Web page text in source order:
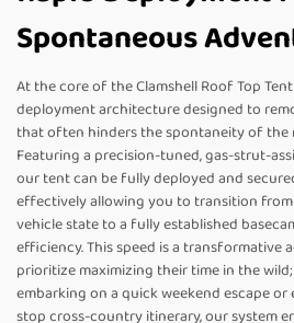
Spontaneous
At the core of the Clamshell Roof Top
deployment architecture designed to
that often hinders the spontaneity of the
Featuring a precision-tuned, gas-strut-
our tent can be fully deployed and
effectively allowing you to transition
vehicle state to a fully established
efficiency. This speed is a transformative
prioritize maximizing their time in the
embarking on a quick weekend escape
stop cross-country itinerary, our system